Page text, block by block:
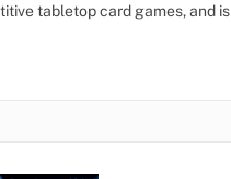
tabletop card games, and